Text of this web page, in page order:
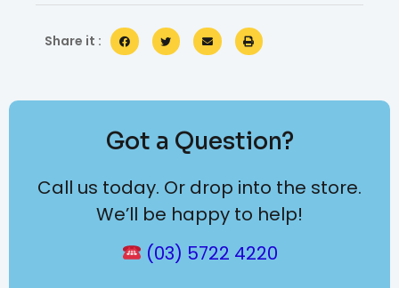
Share it :
Got a Question?
Call us today. Or drop into the store.
We’ll be happy to help!
(03) 5722 4220